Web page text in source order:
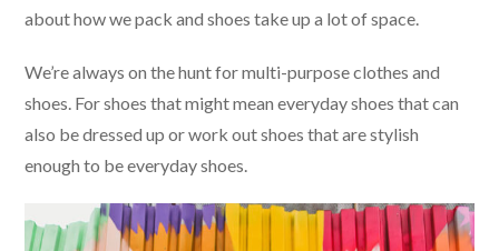
about how we pack and shoes take up a lot of space.
We’re always on the hunt for multi-purpose clothes and
shoes. For shoes that might mean everyday shoes that can
also be dressed up or work out shoes that are stylish
enough to be everyday shoes.